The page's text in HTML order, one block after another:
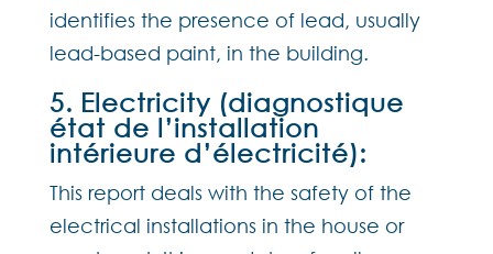
identifies the presence of lead, usually
lead-based paint, in the building.
5. Electricity (diagnostique
état de l’installation
intérieure d’électricité):
This report deals with the safety of the
electrical installations in the house or